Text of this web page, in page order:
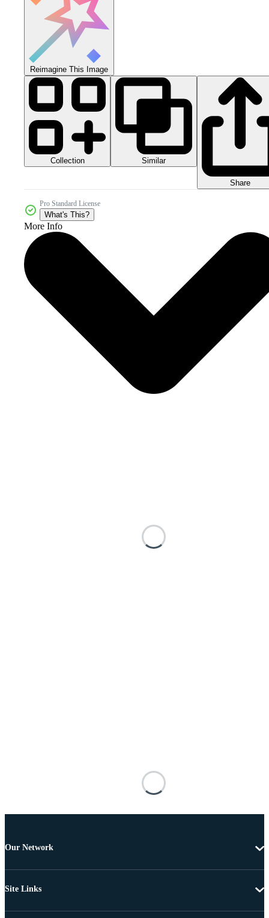
Reimagine This Image
Collection Similar
Share
Pro Standard License
What's This?
More Info
Our Network
Site Links